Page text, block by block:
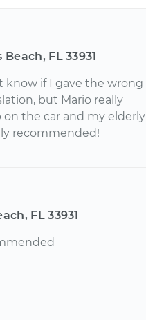
FL 33931
know if I gave the wrong
but Mario really
on the car and my elderly
recommended!
FL 33931